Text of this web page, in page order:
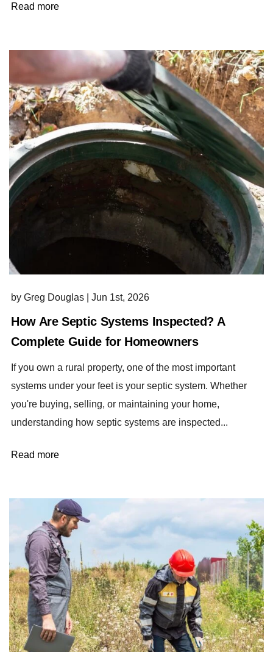
Read more
by Greg Douglas Jun 1st, 2026
How Are Septic Systems Inspected? A
Complete Guide for Homeowners
If you own a rural property, one of the most important
systems under your feet is your septic system. Whether
you're buying, selling, or maintaining your home,
understanding how septic systems are inspected...
Read more